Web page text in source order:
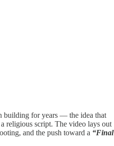
building for years — the idea that
religious script. The video lays out
and the push toward a “Final